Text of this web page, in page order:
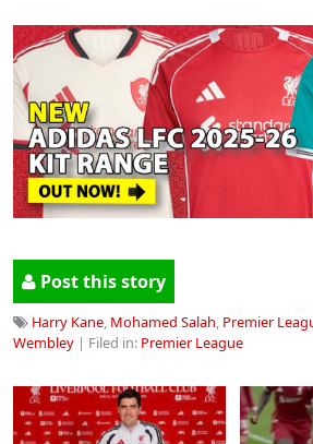
Post this story
Harry Kane, Mohamed Salah, Premier
Wembley | Filed in: Premier League